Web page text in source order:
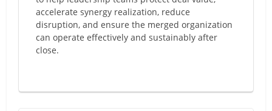
accelerate synergy realization, reduce
disruption, and ensure the merged organization
can operate effectively and sustainably after
close.